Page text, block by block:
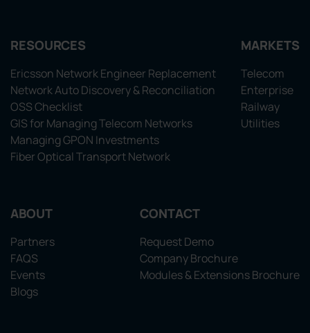
RESOURCES
Ericsson Network Engineer Replacement
Network Auto Discovery & Reconciliation
OSS Checklist
GIS for Managing Telecom Networks
Managing GPON Investments
Fiber Optical Transport Network
MARKETS
Telecom
Enterprise
Railway
Utilities
ABOUT
Partners
FAQS
Events
Blogs
CONTACT
Request Demo
Company Brochure
Modules & Extensions Brochure